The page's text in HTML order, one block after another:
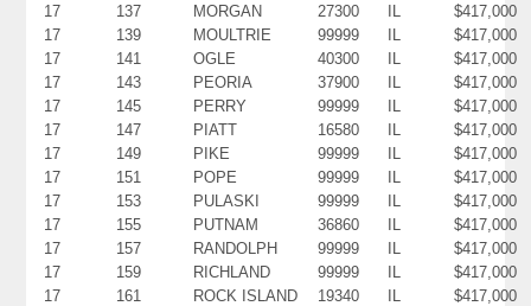
17
137 MORGAN 27300 IL
$417,000
17
139 MOULTRIE 99999 IL
$417,000
17
141 OGLE 40300 IL
$417,000
17
143 PEORIA 37900 IL
$417,000
17
145 PERRY 99999 IL
$417,000
17
147 PIATT 16580 IL
$417,000
17
149 PIKE 99999 IL
$417,000
17
151 POPE 99999 IL
$417,000
17
153 PULASKI 99999 IL
$417,000
17
155 PUTNAM 36860 IL
$417,000
17
157 RANDOLPH 99999 IL
$417,000
17
159 RICHLAND 99999 IL
$417,000
17
161 ROCK ISLAND 19340 IL
$417,000